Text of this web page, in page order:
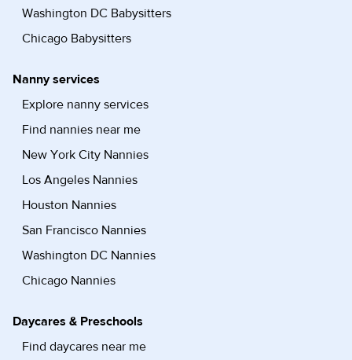
Washington DC Babysitters
Chicago Babysitters
Nanny services
Explore nanny services
Find nannies near me
New York City Nannies
Los Angeles Nannies
Houston Nannies
San Francisco Nannies
Washington DC Nannies
Chicago Nannies
Daycares & Preschools
Find daycares near me